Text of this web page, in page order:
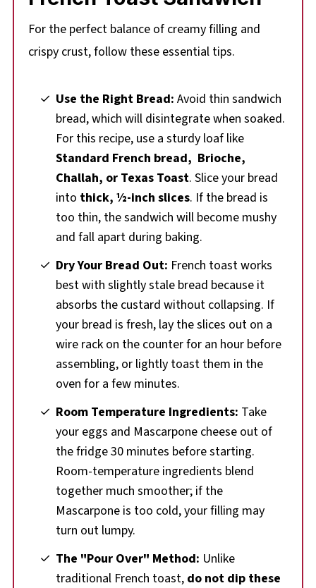
For the perfect balance of creamy filling and
crispy crust, follow these essential tips.
Use the Right Bread: Avoid thin sandwich
bread, which will disintegrate when soaked.
For this recipe, use a sturdy loaf like
Standard French bread, Brioche,
Challah, or Texas Toast. Slice your bread
into thick, ½-inch slices. If the bread is
too thin, the sandwich will become mushy
and fall apart during baking.
Dry Your Bread Out: French toast works
best with slightly stale bread because it
absorbs the custard without collapsing. If
your bread is fresh, lay the slices out on a
wire rack on the counter for an hour before
assembling, or lightly toast them in the
oven for a few minutes.
Room Temperature Ingredients: Take
your eggs and Mascarpone cheese out of
the fridge 30 minutes before starting.
Room-temperature ingredients blend
together much smoother; if the
Mascarpone is too cold, your filling may
turn out lumpy.
The "Pour Over" Method: Unlike
traditional French toast, do not dip these